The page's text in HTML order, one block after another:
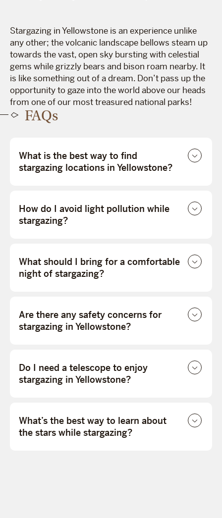
Stargazing in Yellowstone is an experience unlike
any other; the volcanic landscape bellows steam up
towards the vast, open sky bursting with celestial
gems while grizzly bears and bison roam nearby. It
is like something out of a dream. Don’t pass up the
opportunity to gaze into the world above our heads
from one of our most treasured national parks!
FAQs
What is the best way to find
stargazing locations in Yellowstone?
How do I avoid light pollution while
stargazing?
What should I bring for a comfortable
night of stargazing?
Are there any safety concerns for
stargazing in Yellowstone?
Do I need a telescope to enjoy
stargazing in Yellowstone?
What’s the best way to learn about
the stars while stargazing?